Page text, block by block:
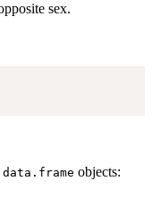
sex.
data.frame objects: